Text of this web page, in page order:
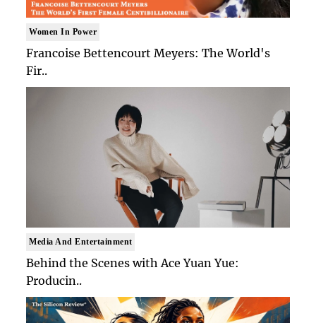
Women In Power
Francoise Bettencourt Meyers: The World's
Fir..
Media And Entertainment
Behind the Scenes with Ace Yuan Yue:
Producin..